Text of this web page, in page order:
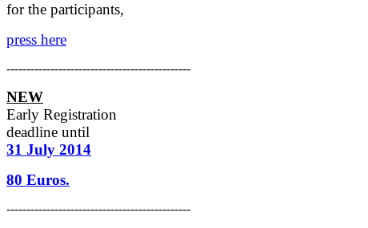
for the participants,
press here
----------------------------------------------
NEW
Early Registration
deadline until
31 July 2014
80 Euros.
----------------------------------------------